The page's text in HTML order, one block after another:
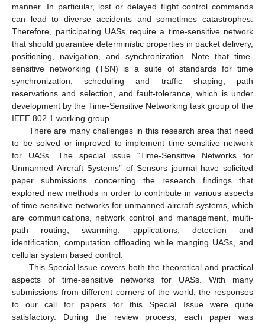
manner. In particular, lost or delayed flight control commands
can lead to diverse accidents and sometimes catastrophes.
Therefore, participating UASs require a time-sensitive network
that should guarantee deterministic properties in packet delivery,
positioning, navigation, and synchronization. Note that time-
sensitive networking (TSN) is a suite of standards for time
synchronization, scheduling and traffic shaping, path
reservations and selection, and fault-tolerance, which is under
development by the Time-Sensitive Networking task group of the
IEEE 802.1 working group.
There are many challenges in this research area that need
to be solved or improved to implement time-sensitive network
for UASs. The special issue “Time-Sensitive Networks for
Unmanned Aircraft Systems” of Sensors journal have solicited
paper submissions concerning the research findings that
explored new methods in order to contribute in various aspects
of time-sensitive networks for unmanned aircraft systems, which
are communications, network control and management, multi-
path routing, swarming, applications, detection and
identification, computation offloading while manging UASs, and
cellular system based control.
This Special Issue covers both the theoretical and practical
aspects of time-sensitive networks for UASs. With many
submissions from different corners of the world, the responses
to our call for papers for this Special Issue were quite
satisfactory. During the review process, each paper was